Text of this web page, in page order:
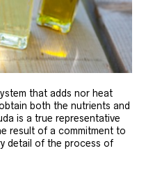
that adds nor heat
both the nutrients and
is a true representative
result of a commitment to
detail of the process of